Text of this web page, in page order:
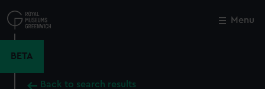
to
main
Menu
BETA
Back to search results
Close